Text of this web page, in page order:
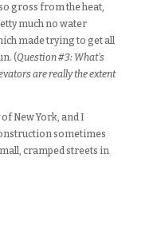
gross from the heat,
much no water
made trying to get all
(Question #3: What’s
are really the extent
New York, and I
sometimes
cramped streets in